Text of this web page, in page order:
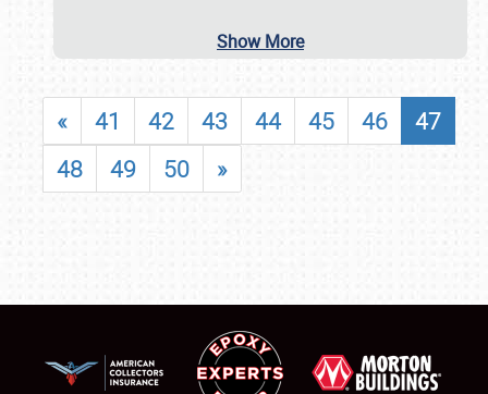
Show More
« 41 42 43 44 45 46
47
48
49 50 »